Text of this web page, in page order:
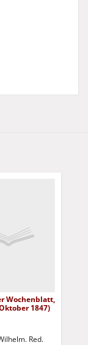
Wochenblatt,
1847)
Red.